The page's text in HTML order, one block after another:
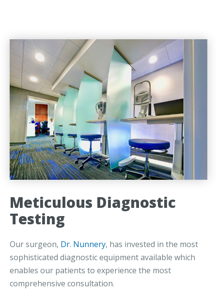
Meticulous Diagnostic
Testing
Our surgeon, Dr. Nunnery, has invested in the most
sophisticated diagnostic equipment available which
enables our patients to experience the most
comprehensive consultation.